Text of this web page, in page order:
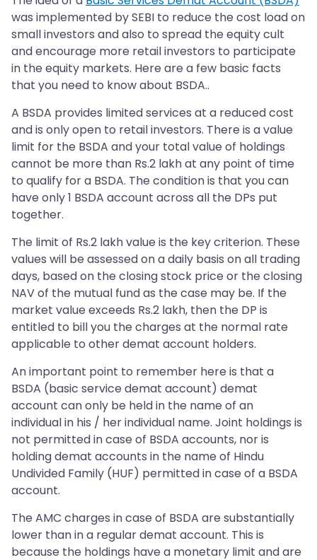
was implemented by SEBI to reduce the cost load on
small investors and also to spread the equity cult
and encourage more retail investors to participate
in the equity markets. Here are a few basic facts
that you need to know about BSDA..
A BSDA provides limited services at a reduced cost
and is only open to retail investors. There is a value
limit for the BSDA and your total value of holdings
cannot be more than Rs.2 lakh at any point of time
to qualify for a BSDA. The condition is that you can
have only 1 BSDA account across all the DPs put
together.
The limit of Rs.2 lakh value is the key criterion. These
values will be assessed on a daily basis on all trading
days, based on the closing stock price or the closing
NAV of the mutual fund as the case may be. If the
market value exceeds Rs.2 lakh, then the DP is
entitled to bill you the charges at the normal rate
applicable to other demat account holders.
An important point to remember here is that a
BSDA (basic service demat account) demat
account can only be held in the name of an
individual in his / her individual name. Joint holdings is
not permitted in case of BSDA accounts, nor is
holding demat accounts in the name of Hindu
Undivided Family (HUF) permitted in case of a BSDA
account.
The AMC charges in case of BSDA are substantially
lower than in a regular demat account. This is
because the holdings have a monetary limit and are